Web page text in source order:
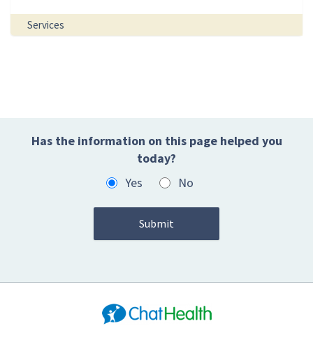
Services
Has the information on this page helped you
today?
Yes
No